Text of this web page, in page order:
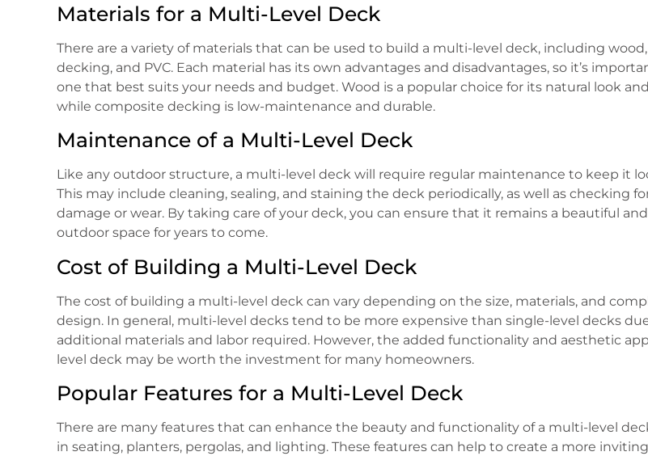
Materials for a Multi-Level Deck
There are a variety of materials that can be used to build a multi-level deck, including
decking, and PVC. Each material has its own advantages and disadvantages, so it’s
one that best suits your needs and budget. Wood is a popular choice for its natural look
while composite decking is low-maintenance and durable.
Maintenance of a Multi-Level Deck
Like any outdoor structure, a multi-level deck will require regular maintenance to keep it
This may include cleaning, sealing, and staining the deck periodically, as well as checking
damage or wear. By taking care of your deck, you can ensure that it remains a beautiful
outdoor space for years to come.
Cost of Building a Multi-Level Deck
The cost of building a multi-level deck can vary depending on the size, materials, and
design. In general, multi-level decks tend to be more expensive than single-level decks
additional materials and labor required. However, the added functionality and aesthetic
level deck may be worth the investment for many homeowners.
Popular Features for a Multi-Level Deck
There are many features that can enhance the beauty and functionality of a multi-level
in seating, planters, pergolas, and lighting. These features can help to create a more